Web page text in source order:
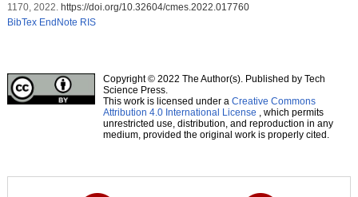
1170, 2022. https://doi.org/10.32604/cmes.2022.017760
BibTex EndNote RIS
Copyright © 2022 The Author(s). Published by Tech
Science Press.
This work is licensed under a Creative Commons
Attribution 4.0 International License , which permits
unrestricted use, distribution, and reproduction in any
medium, provided the original work is properly cited.